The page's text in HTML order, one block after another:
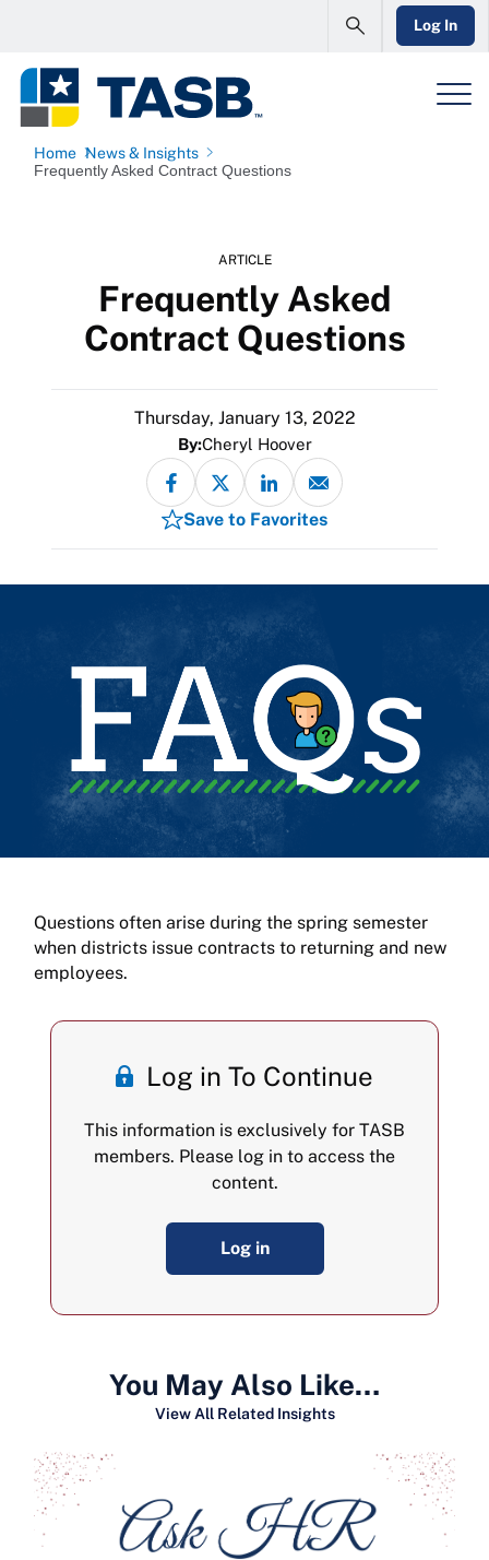
Log In
Home News & Insights
Frequently Asked Contract Questions
ARTICLE
Frequently Asked
Contract Questions
Thursday, January 13, 2022
By:Cheryl Hoover
Save to Favorites
Questions often arise during the spring semester
when districts issue contracts to returning and new
employees.
Log in To Continue
This information is exclusively for TASB
members. Please log in to access the
content.
Log in
You May Also Like…
View All Related Insights